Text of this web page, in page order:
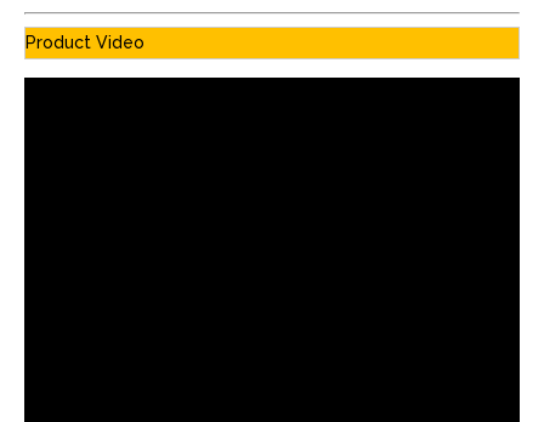
Product Video